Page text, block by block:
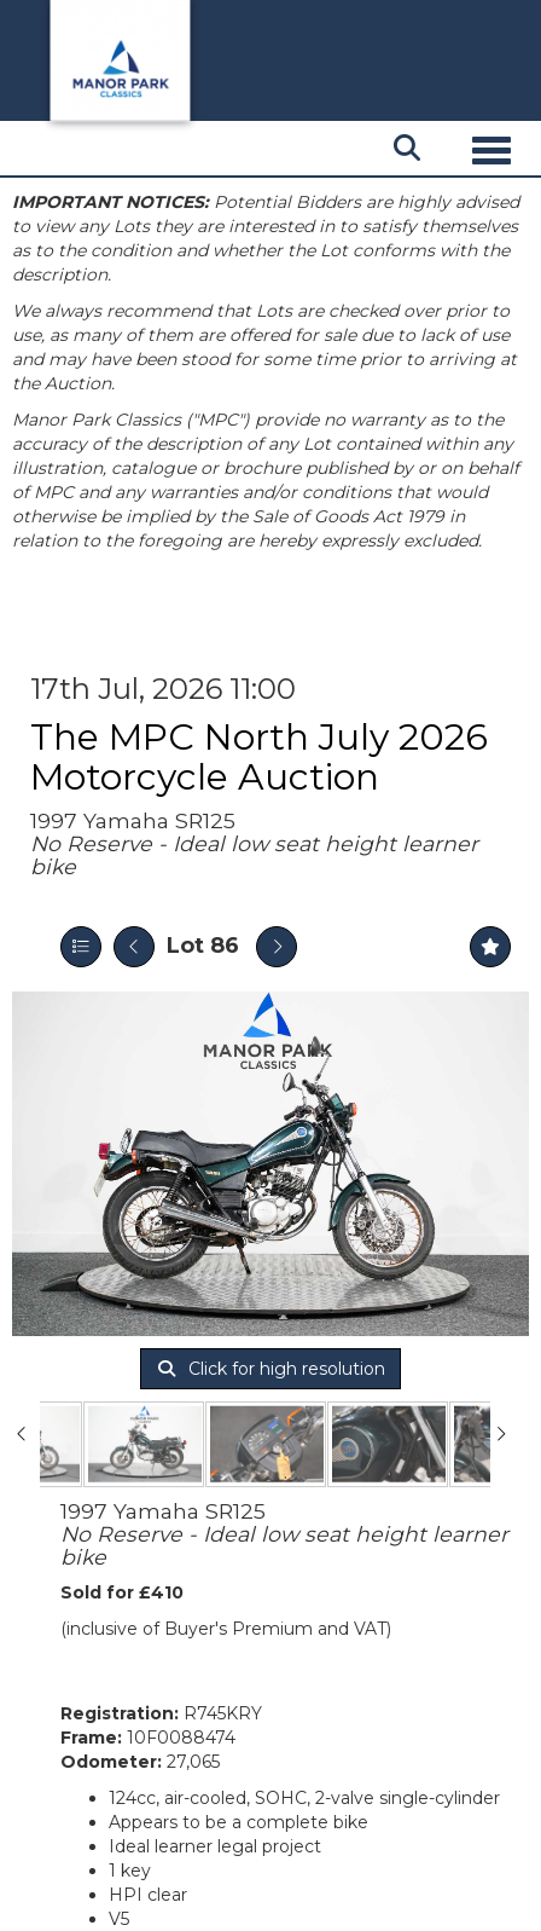
IMPORTANT NOTICES:Potential Bidders are highly advised
to view any Lots they are interested in to satisfy themselves
as to the condition and whether the Lot conforms with the
description.
We always recommend that Lots are checked over prior to
use, as many of them are offered for sale due to lack of use
and may have been stood for some time prior to arriving at
the Auction.
Manor Park Classics ("MPC") provide no warranty as to the
accuracy of the description of any Lot contained within any
illustration, catalogue or brochure published by or on behalf
of MPC and any warranties and/or conditions that would
otherwise be implied by the Sale of Goods Act 1979 in
relation to the foregoing are hereby expressly excluded.
17th Jul, 2026 11:00
The MPC North July 2026
Motorcycle Auction
1997 Yamaha SR125
No Reserve - Ideal low seat height learner
bike
Lot 86
Click for high resolution
1997 Yamaha SR125
No Reserve - Ideal low seat height learner
bike
Sold for £410
(inclusive of Buyer's Premium and VAT)
Registration: R745KRY
Frame: 10F0088474
Odometer: 27,065
124cc, air-cooled, SOHC, 2-valve single-cylinder
Appears to be a complete bike
Ideal learner legal project
1 key
HPI clear
V5